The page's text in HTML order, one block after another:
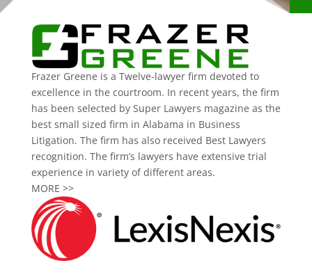
Frazer Greene is a Twelve-lawyer firm devoted to
excellence in the courtroom. In recent years, the firm
has been selected by Super Lawyers magazine as the
best small sized firm in Alabama in Business
Litigation. The firm has also received Best Lawyers
recognition. The firm’s lawyers have extensive trial
experience in variety of different areas.
MORE >>